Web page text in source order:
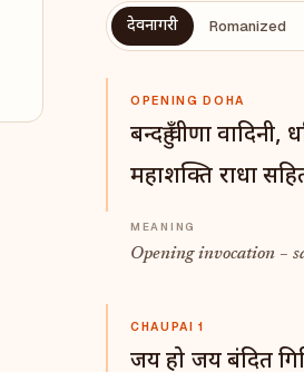
देवनागरी Romanized
OPENING DOHA
बन्दहुँ वीणा वादिनी,
महाशक्ति राधा
Opening invocation –
CHAUPAI 1
जय हो जय बंदित